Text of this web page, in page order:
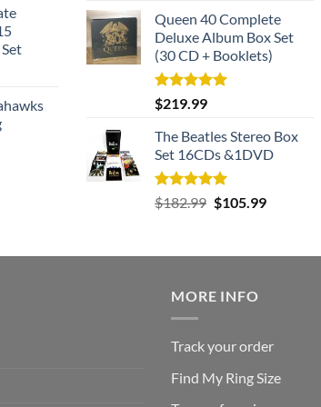
Queen 40 Complete
Deluxe Album Box Set
(30 CD + Booklets)
Rated5.00
out of 5
$219.99
The Beatles Stereo Box
Set 16CDs &1DVD
Rated5.00
out of 5
$182.99 Original
$182.99.
$105.99Current
$105.99.
MORE INFO
Track your order
Find My Ring Size